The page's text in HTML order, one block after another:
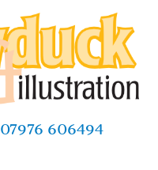
07976 606494